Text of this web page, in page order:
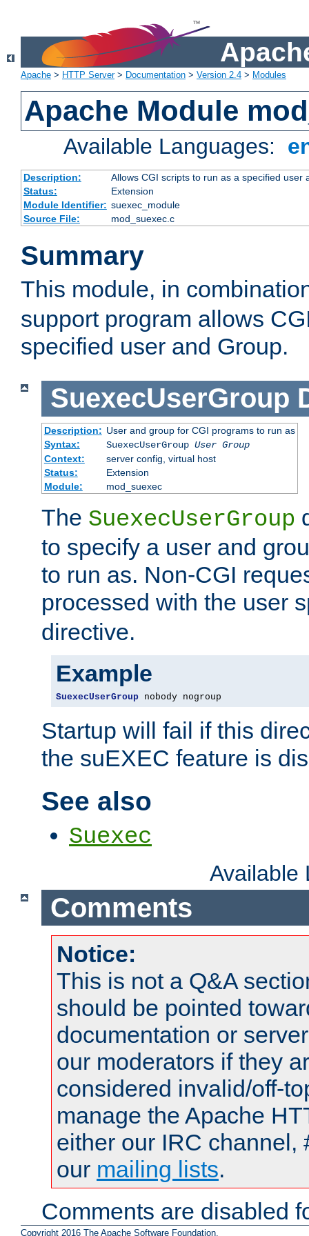
Apache > HTTP Server> Documentation > Version 2.4 > Modules
Apache Module
Available Languages:
Description:
Allows CGI scripts to run as a specified user
Status:
Extension
Module Identifier: suexec_module
Source File:
mod_suexec.c
Summary
This module, in
support program allows
specified user and Group.
SuexecUserGroup
Description: User and group for CGI programs to run as
Syntax:
SuexecUserGroup User Group
Context:
server config, virtual host
Status:
Extension
Module:
mod_suexec
The SuexecUserGroup
to specify a user and
to run as. Non-CGI
processed with the user
directive.
Example
SuexecUserGroup nobody nogroup
Startup will fail if this
the suEXEC feature is
See also
Suexec
Available
Comments
Notice:
This is not a Q&A
should be pointed
documentation or
our moderators if they
considered invalid/off-
manage the Apache
either our IRC channel,
our mailing lists.
Comments are disabled
Copyright 2016 The Apache Software Foundation.